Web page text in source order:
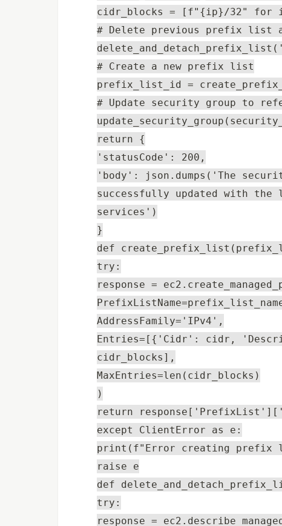
cidr_blocks = [f"{ip}/32" for
# Delete previous prefix list
# Create a new prefix list
prefix_list_id =
# Update security group to
return {
'statusCode': 200,
'body': json.dumps('The
successfully updated with the
services')
}
def
try:
response =
AddressFamily='IPv4',
Entries=[{'Cidr': cidr,
cidr_blocks],
MaxEntries=len(cidr_blocks)
)
return
except ClientError as e:
print(f"Error creating
raise e
def
try:
response =